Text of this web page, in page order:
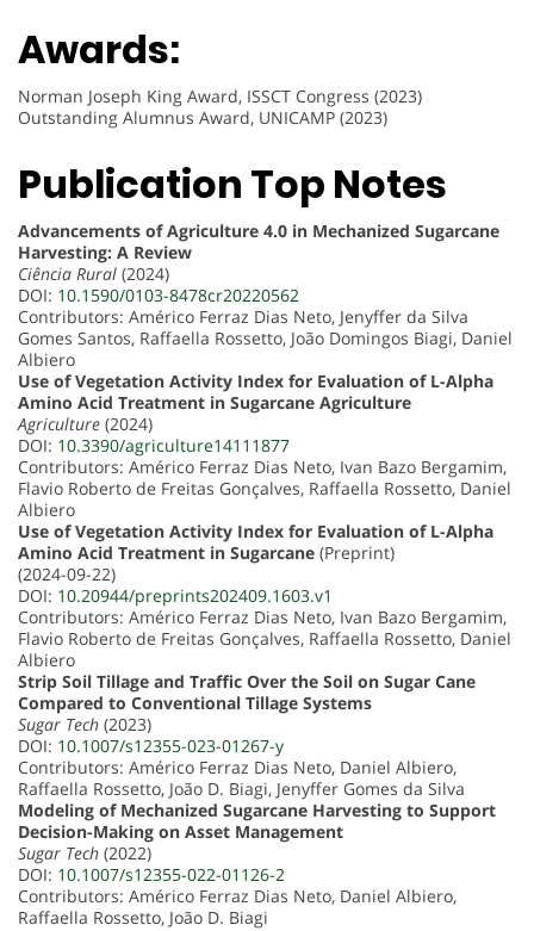
Awards:
Norman Joseph King Award, ISSCT Congress (2023)
Outstanding Alumnus Award, UNICAMP (2023)
Publication Top Notes
Advancements of Agriculture 4.0 in Mechanized Sugarcane
Harvesting: A Review
Ciência Rural (2024)
DOI: 10.1590/0103-8478cr20220562
Contributors: Américo Ferraz Dias Neto, Jenyffer da Silva
Gomes Santos, Raffaella Rossetto, João Domingos Biagi, Daniel
Albiero
Use of Vegetation Activity Index for Evaluation of L-Alpha
Amino Acid Treatment in Sugarcane Agriculture
Agriculture (2024)
DOI: 10.3390/agriculture14111877
Contributors: Américo Ferraz Dias Neto, Ivan Bazo Bergamim,
Flavio Roberto de Freitas Gonçalves, Raffaella Rossetto, Daniel
Albiero
Use of Vegetation Activity Index for Evaluation of L-Alpha
Amino Acid Treatment in Sugarcane (Preprint)
(2024-09-22)
DOI: 10.20944/preprints202409.1603.v1
Contributors: Américo Ferraz Dias Neto, Ivan Bazo Bergamim,
Flavio Roberto de Freitas Gonçalves, Raffaella Rossetto, Daniel
Albiero
Strip Soil Tillage and Traffic Over the Soil on Sugar Cane
Compared to Conventional Tillage Systems
Sugar Tech (2023)
DOI: 10.1007/s12355-023-01267-y
Contributors: Américo Ferraz Dias Neto, Daniel Albiero,
Raffaella Rossetto, João D. Biagi, Jenyffer Gomes da Silva
Modeling of Mechanized Sugarcane Harvesting to Support
Decision-Making on Asset Management
Sugar Tech (2022)
DOI: 10.1007/s12355-022-01126-2
Contributors: Américo Ferraz Dias Neto, Daniel Albiero,
Raffaella Rossetto, João D. Biagi